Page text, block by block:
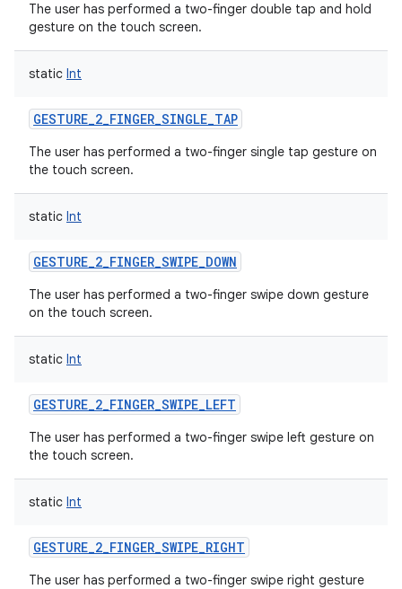
The user has performed a two-finger double tap and hold
gesture on the touch screen.
static Int
GESTURE_2_FINGER_SINGLE_TAP
The user has performed a two-finger single tap gesture on
the touch screen.
static Int
GESTURE_2_FINGER_SWIPE_DOWN
The user has performed a two-finger swipe down gesture
on the touch screen.
static Int
GESTURE_2_FINGER_SWIPE_LEFT
The user has performed a two-finger swipe left gesture on
the touch screen.
static Int
GESTURE_2_FINGER_SWIPE_RIGHT
The user has performed a two-finger swipe right gesture